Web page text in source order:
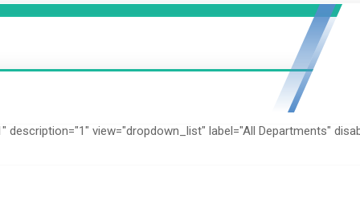
view="dropdown_list" label="All Departments"